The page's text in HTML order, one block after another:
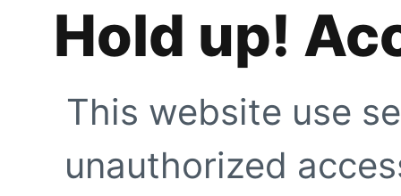
Hold up!
This website use
unauthorized